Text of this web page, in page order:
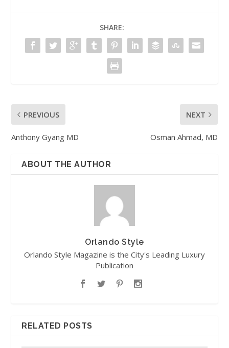
SHARE:
PREVIOUS
Anthony Gyang MD
NEXT
Osman Ahmad, MD
ABOUT THE AUTHOR
Orlando Style
Orlando Style Magazine is the City's Leading Luxury
Publication
RELATED POSTS